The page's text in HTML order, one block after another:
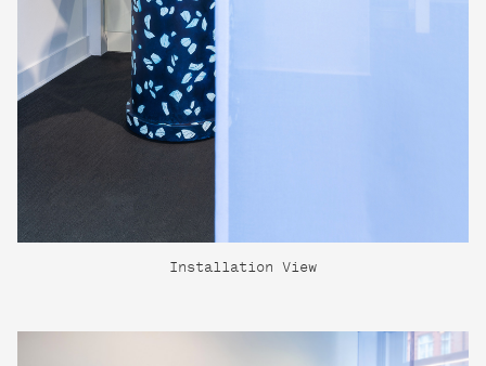
Installation View